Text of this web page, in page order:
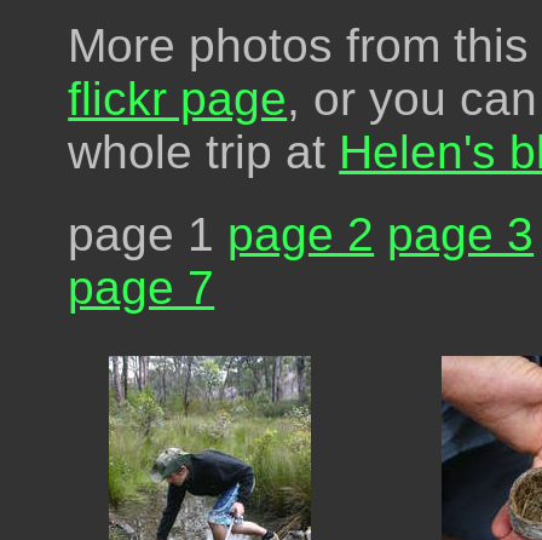
More photos from
flickr page, or you
whole trip at Helen's
page 1 page 2 page 3
page 7